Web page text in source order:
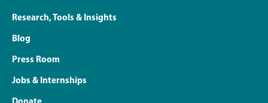
Research, Tools & Insights
Blog
Press Room
Jobs & Internships